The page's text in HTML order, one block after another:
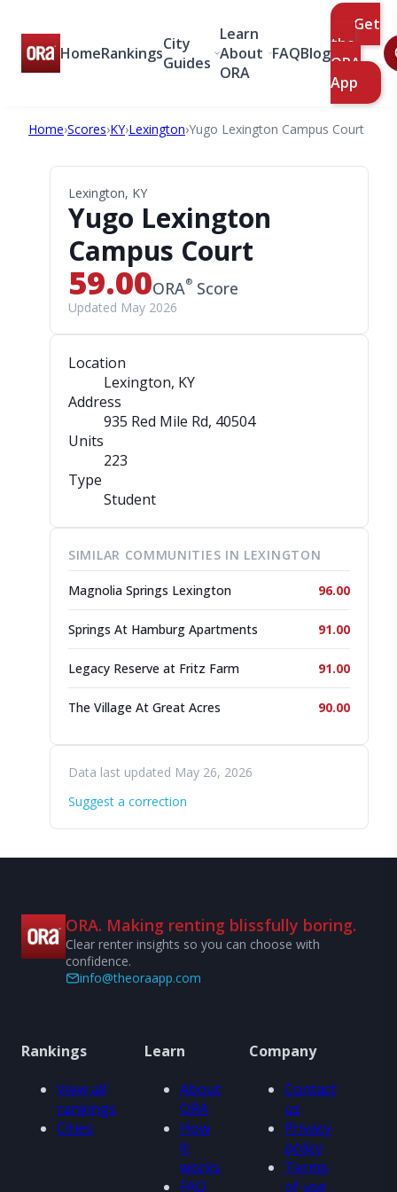
HomeRankingsCity
Guides
Learn
About
ORA
FAQBlog
Get
the
ORA
App
Home›Scores›KY›Lexington›Yugo Lexington Campus Court
Lexington, KY
Yugo Lexington
Campus Court
59.00ORA® Score
Updated May 2026
Location
Lexington, KY
Address
935 Red Mile Rd, 40504
Units
223
Type
Student
SIMILAR COMMUNITIES IN LEXINGTON
Magnolia Springs Lexington 96.00
Springs At Hamburg Apartments 91.00
Legacy Reserve at Fritz Farm 91.00
The Village At Great Acres 90.00
Data last updated May 26, 2026
Suggest a correction
ORA. Making renting blissfully boring.
Clear renter insights so you can choose with
confidence.
info@theoraapp.com
Rankings
View all
rankings
Cities
Learn
About
ORA
How
it
works
FAQ
Company
Contact
us
Privacy
policy
Terms
of use